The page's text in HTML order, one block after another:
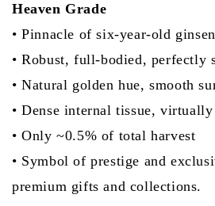
Heaven Grade
• Pinnacle of six-year-old
• Robust, full-bodied, perfectly
• Natural golden hue, smooth
• Dense internal tissue,
• Only ~0.5% of total harvest
• Symbol of prestige and
premium gifts and collections.